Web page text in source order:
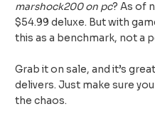
marshock200 on pc? As of
$54.99 deluxe. But with
this as a benchmark, not a
Grab it on sale, and it’s
delivers. Just make sure
the chaos.